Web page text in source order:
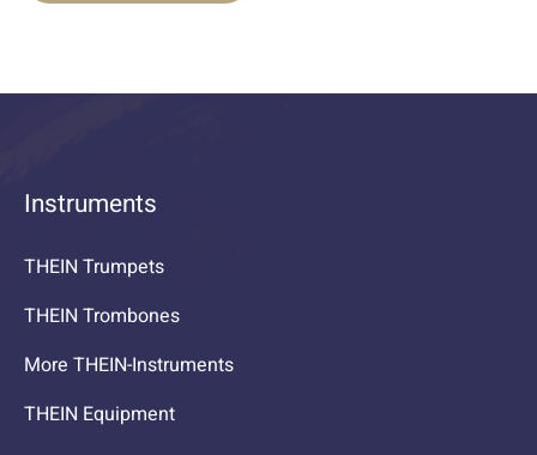
Instruments
THEIN Trumpets
THEIN Trombones
More THEIN-Instruments
THEIN Equipment